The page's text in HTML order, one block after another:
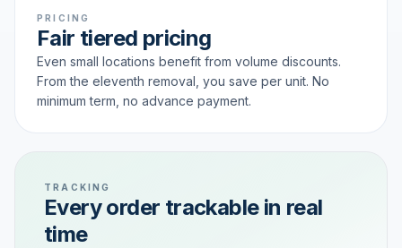
PRICING
Fair tiered pricing
Even small locations benefit from volume discounts.
From the eleventh removal, you save per unit. No
minimum term, no advance payment.
TRACKING
Every order trackable in real
time